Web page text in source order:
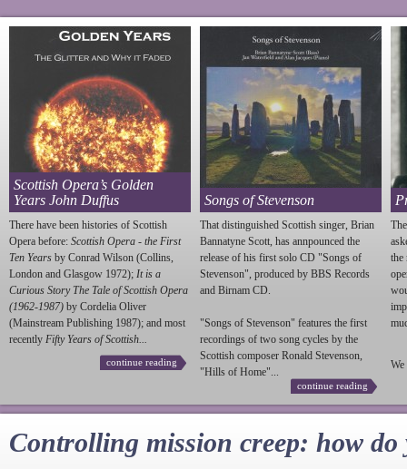
Scottish Opera’s Golden
Years John Duffus
There have been histories of Scottish
Opera before: Scottish Opera - the First
Ten Years by Conrad Wilson (Collins,
London and Glasgow 1972); It is a
Curious Story The Tale of Scottish Opera
(1962-1987) by Cordelia Oliver
(Mainstream Publishing 1987); and most
recently Fifty Years of Scottish...
continue reading
Songs of Stevenson
That distinguished Scottish singer, Brian
Bannatyne Scott, has annpounced the
release of his first solo CD "Songs of
Stevenson", produced by BBS Records
and Birnam CD.
"Songs of Stevenson" features the first
recordings of two song cycles by the
Scottish composer Ronald Stevenson,
"Hills of Home"...
continue reading
the
We
Controlling mission creep: how do